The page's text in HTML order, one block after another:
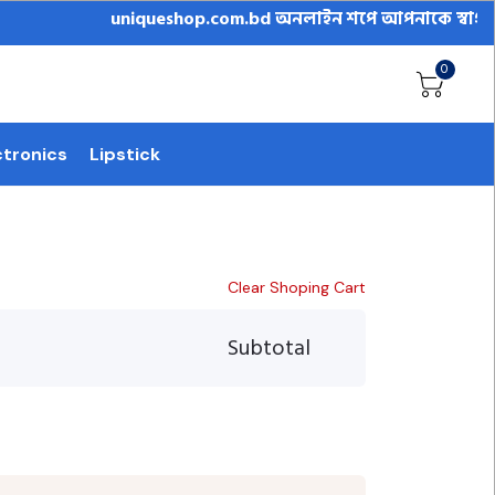
uniqueshop.com.bd অনলাইন শপে আপনাকে স্বাগতম ||
0
Lipstick
Clear Shoping Cart
Subtotal